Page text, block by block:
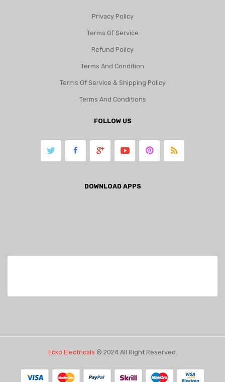
Privacy Policy
Terms Of Service
Refund Policy
Terms And Condition
Terms Of Service & Shipping Policy
Terms And Conditions
FOLLOW US
DOWNLOAD APPS
Ecko Electricals © 2024 All Right Reserved.